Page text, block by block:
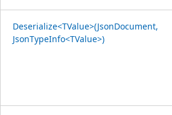
Deserialize<TValue>(JsonDocument,
JsonTypeInfo<TValue>)